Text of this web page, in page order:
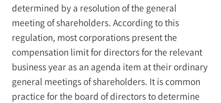
determined by a resolution of the general
meeting of shareholders. According to this
regulation, most corporations present the
compensation limit for directors for the relevant
business year as an agenda item at their ordinary
general meetings of shareholders. It is common
practice for the board of directors to determine